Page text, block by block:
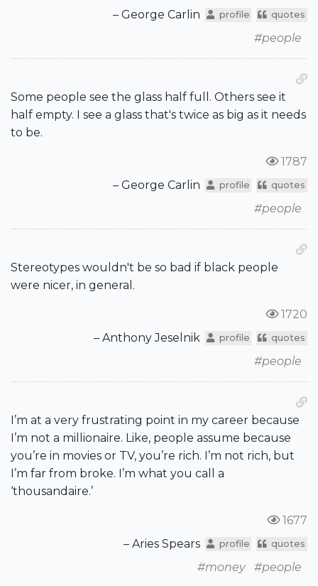
– George Carlin
profile quotes
#people
Some people see the glass half full. Others see it
half empty. I see a glass that's twice as big as it needs
to be.
1787
– George Carlin
profile quotes
#people
Stereotypes wouldn't be so bad if black people
were nicer, in general.
1720
– Anthony Jeselnik
profile quotes
#people
I’m at a very frustrating point in my career because
I’m not a millionaire. Like, people assume because
you’re in movies or TV, you’re rich. I’m not rich, but
I’m far from broke. I’m what you call a
‘thousandaire.’
1677
– Aries Spears
profile quotes
#money #people